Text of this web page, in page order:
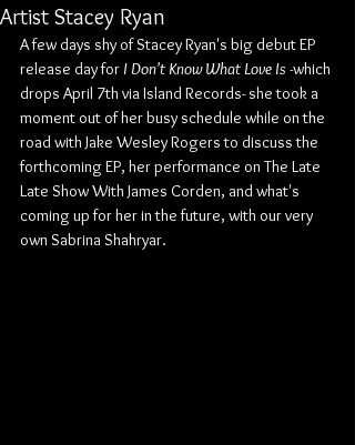
Artist Stacey Ryan
A few days shy of Stacey Ryan's big debut EP
release day for I Don't Know What Love Is -which
drops April 7th via Island Records- she took a
moment out of her busy schedule while on the
road with Jake Wesley Rogers to discuss the
forthcoming EP, her performance on The Late
Late Show With James Corden, and what's
coming up for her in the future, with our very
own Sabrina Shahryar.